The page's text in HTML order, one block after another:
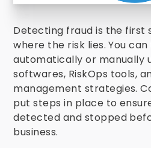
Detecting fraud is the first
where the risk lies. You
automatically or manually
softwares, RiskOps tools,
management strategies.
put steps in place to
detected and stopped
business.